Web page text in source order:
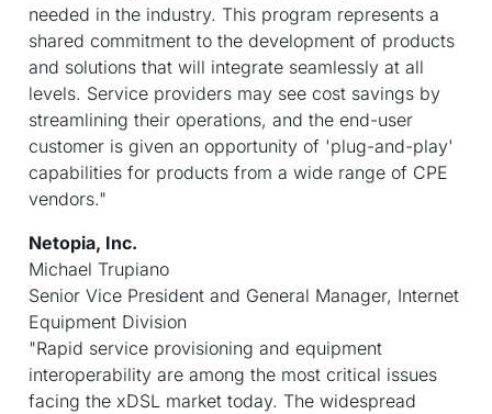
needed in the industry. This program represents a
shared commitment to the development of products
and solutions that will integrate seamlessly at all
levels. Service providers may see cost savings by
streamlining their operations, and the end-user
customer is given an opportunity of 'plug-and-play'
capabilities for products from a wide range of CPE
vendors."
Netopia, Inc.
Michael Trupiano
Senior Vice President and General Manager, Internet
Equipment Division
"Rapid service provisioning and equipment
interoperability are among the most critical issues
facing the xDSL market today. The widespread